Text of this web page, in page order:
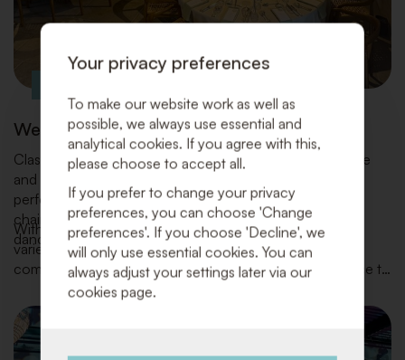
Wedding parties
Classic Design Rental turns your wedding into a carefree
and stylish celebration. We provide everything for the
perfect setup of your venue and kitchen: from tables,
chairs, tableware, and bar equipment to lounge areas,
dance floors, decorations, and atmospheric accents.
With our extensive inventory of high-quality materials, a
variety of styles, and an eye for the latest trends, we
combine functionality and beauty with top-notch service to
make your day truly unforgettable.
Your privacy preferences
To make our website work as well as
possible, we always use essential and
analytical cookies. If you agree with this,
please choose to accept all.
If you prefer to change your privacy
preferences, you can choose 'Change
preferences'. If you choose 'Decline', we
will only use essential cookies. You can
always adjust your settings later via our
cookies page.